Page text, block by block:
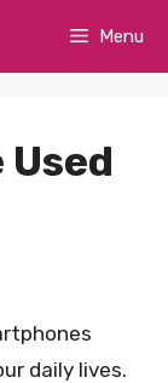
Menu
Used
daily lives.